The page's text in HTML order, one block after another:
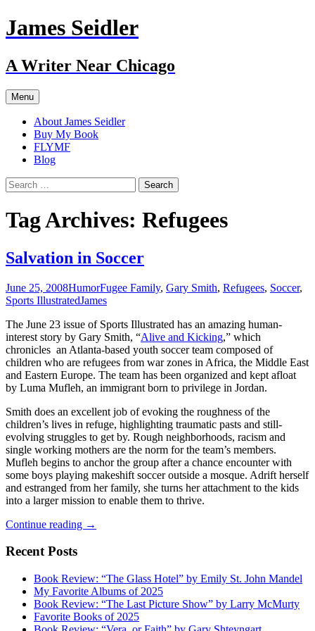
Skip
to
James Seidler
A Writer Near Chicago
Menu
About James Seidler
Buy My Book
FLYMF
Blog
Search
for:
Tag Archives: Refugees
Salvation in Soccer
June 25, 2008HumorFugee Family, Gary Smith, Refugees, Soccer,
Sports IllustratedJames
The June 23 issue of Sports Illustrated has an amazing human-
interest story by Gary Smith, “Alive and Kicking,” which
chronicles an Atlanta-based youth soccer team composed of
children who are refugees from war zones in Africa, the Middle East
and Eastern Europe. The team has been organized and kept afloat
by Luma Mufleh, an immigrant born to privilege in Jordan.
Smith does an excellent job of evoking the roughness of the
children’s lives in refuge, highlighting traumatic pasts and still-
evolving struggles to get by. Rough neighborhoods, racism and
single working mothers are the norm for the team’s members.
Mufleh begins to anchor the group after a chance encounter with
some boys playing makeshift soccer outside a mosque. Adrift herself
and estranged from her family, she turns her attachment to the kids
into a larger mission to enable them to thrive.
Continue reading Salvation
→
Recent Posts
Book Review: “The Glass Hotel” by Emily St. John Mandel
My Favorite Albums of 2025
Book Review: “The Last Picture Show” by Larry McMurty
Favorite Books of 2025